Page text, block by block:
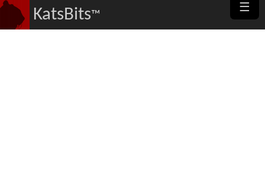
KatsBits™
☰